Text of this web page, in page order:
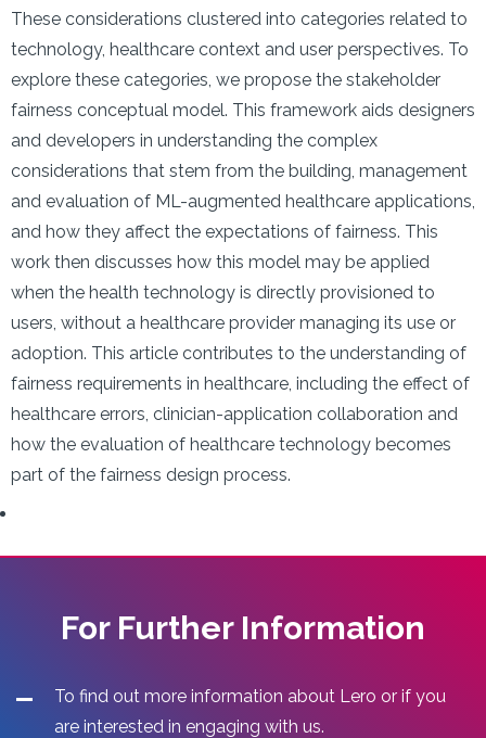
These considerations clustered into categories related to
technology, healthcare context and user perspectives. To
explore these categories, we propose the stakeholder
fairness conceptual model. This framework aids designers
and developers in understanding the complex
considerations that stem from the building, management
and evaluation of ML-augmented healthcare applications,
and how they affect the expectations of fairness. This
work then discusses how this model may be applied
when the health technology is directly provisioned to
users, without a healthcare provider managing its use or
adoption. This article contributes to the understanding of
fairness requirements in healthcare, including the effect of
healthcare errors, clinician-application collaboration and
how the evaluation of healthcare technology becomes
part of the fairness design process.
For Further Information
To find out more information about Lero or if you
are interested in engaging with us.